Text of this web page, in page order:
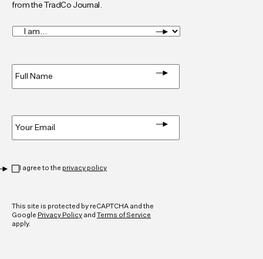
from the TradCo Journal.
I
am... *
I agree to the privacy policy
This site is protected by reCAPTCHA and the
Google Privacy Policy and Terms of Service
apply.